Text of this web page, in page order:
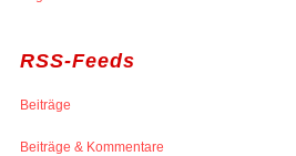
RSS-Feeds
Beiträge
Beiträge & Kommentare